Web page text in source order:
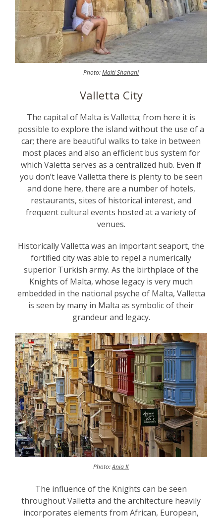
Photo:Maiti Shahani
Valletta City
The capital of Malta is Valletta; from here it is
possible to explore the island without the use of a
car; there are beautiful walks to take in between
most places and also an efficient bus system for
which Valetta serves as a centralized hub. Even if
you don’t leave Valletta there is plenty to be seen
and done here, there are a number of hotels,
restaurants, sites of historical interest, and
frequent cultural events hosted at a variety of
venues.
Historically Valletta was an important seaport, the
fortified city was able to repel a numerically
superior Turkish army. As the birthplace of the
Knights of Malta, whose legacy is very much
embedded in the national psyche of Malta, Valletta
is seen by many in Malta as symbolic of their
grandeur and legacy.
Photo:Ania K
The influence of the Knights can be seen
throughout Valletta and the architecture heavily
incorporates elements from African, European,